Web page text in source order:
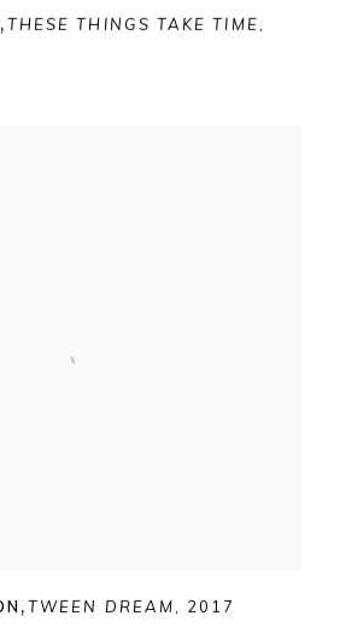
,THESE THINGS TAKE TIME,
,TWEEN DREAM, 2017